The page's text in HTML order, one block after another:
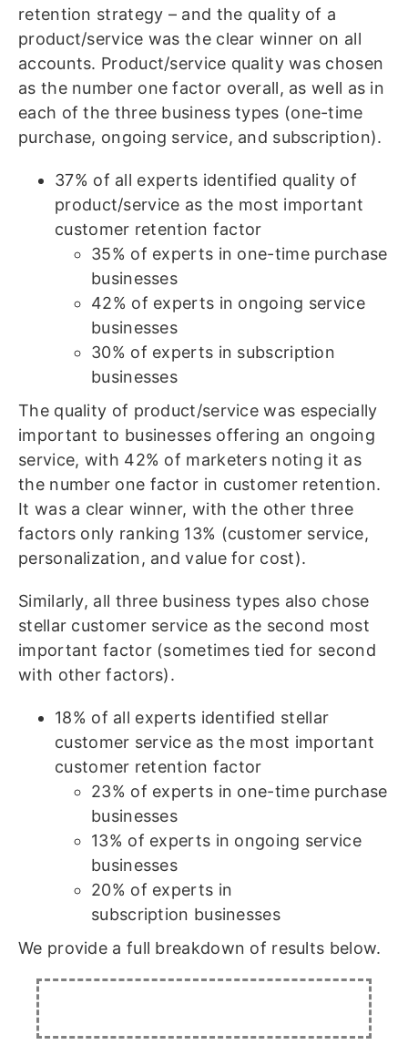
retention strategy – and the quality of a
product/service was the clear winner on all
accounts. Product/service quality was chosen
as the number one factor overall, as well as in
each of the three business types (one-time
purchase, ongoing service, and subscription).
37% of all experts identified quality of
product/service as the most important
customer retention factor
35% of experts in one-time purchase
businesses
42% of experts in ongoing service
businesses
30% of experts in subscription
businesses
The quality of product/service was especially
important to businesses offering an ongoing
service, with 42% of marketers noting it as
the number one factor in customer retention.
It was a clear winner, with the other three
factors only ranking 13% (customer service,
personalization, and value for cost).
Similarly, all three business types also chose
stellar customer service as the second most
important factor (sometimes tied for second
with other factors).
18% of all experts identified stellar
customer service as the most important
customer retention factor
23% of experts in one-time purchase
businesses
13% of experts in ongoing service
businesses
20% of experts in
subscription businesses
We provide a full breakdown of results below.